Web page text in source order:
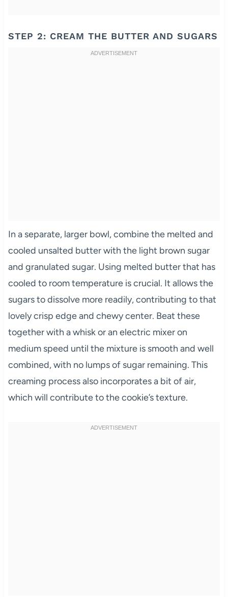
STEP 2: CREAM THE BUTTER AND SUGARS
In a separate, larger bowl, combine the melted and
cooled unsalted butter with the light brown sugar
and granulated sugar. Using melted butter that has
cooled to room temperature is crucial. It allows the
sugars to dissolve more readily, contributing to that
lovely crisp edge and chewy center. Beat these
together with a whisk or an electric mixer on
medium speed until the mixture is smooth and well
combined, with no lumps of sugar remaining. This
creaming process also incorporates a bit of air,
which will contribute to the cookie’s texture.